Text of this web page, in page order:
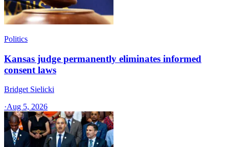
Politics
Kansas judge permanently eliminates informed
consent laws
Bridget Sielicki
·Aug 5, 2026